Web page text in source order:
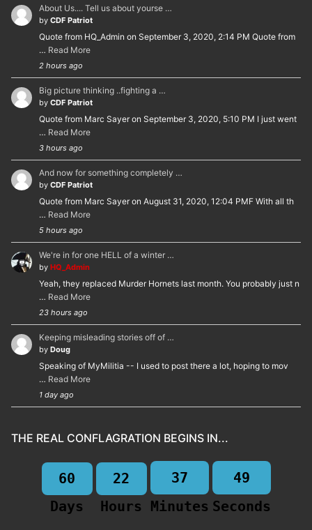
About Us.... Tell us about yourse …
by CDF Patriot
Quote from HQ_Admin on September 3, 2020, 2:14 PM Quote from
… Read More
2 hours ago
Big picture thinking ..fighting a …
by CDF Patriot
Quote from Marc Sayer on September 3, 2020, 5:10 PM I just went
… Read More
3 hours ago
And now for something completely …
by CDF Patriot
Quote from Marc Sayer on August 31, 2020, 12:04 PMF With all th
… Read More
5 hours ago
We're in for one HELL of a winter …
by HQ_Admin
Yeah, they replaced Murder Hornets last month. You probably just n
… Read More
23 hours ago
Keeping misleading stories off of …
by Doug
Speaking of MyMilitia -- I used to post there a lot, hoping to mov
… Read More
1 day ago
THE REAL CONFLAGRATION BEGINS IN...
60
Days
22
Hours
37
Minutes
49
Seconds